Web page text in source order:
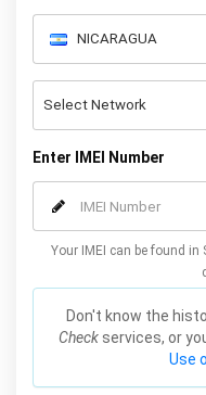
Enter IMEI Number
Your IMEI can be found in
Don't know the
Check services, or
Use